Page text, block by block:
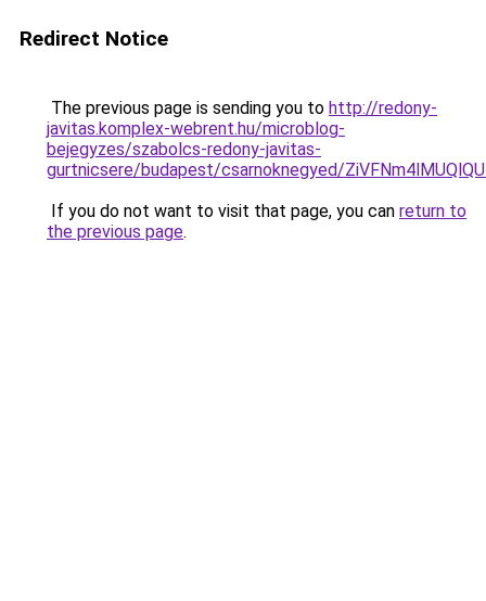
Redirect Notice
The previous page is sending you to http://redony-
javitas.komplex-webrent.hu/microblog-
bejegyzes/szabolcs-redony-javitas-
gurtnicsere/budapest/csarnoknegyed/
If you do not want to visit that page, you can return to
the previous page.